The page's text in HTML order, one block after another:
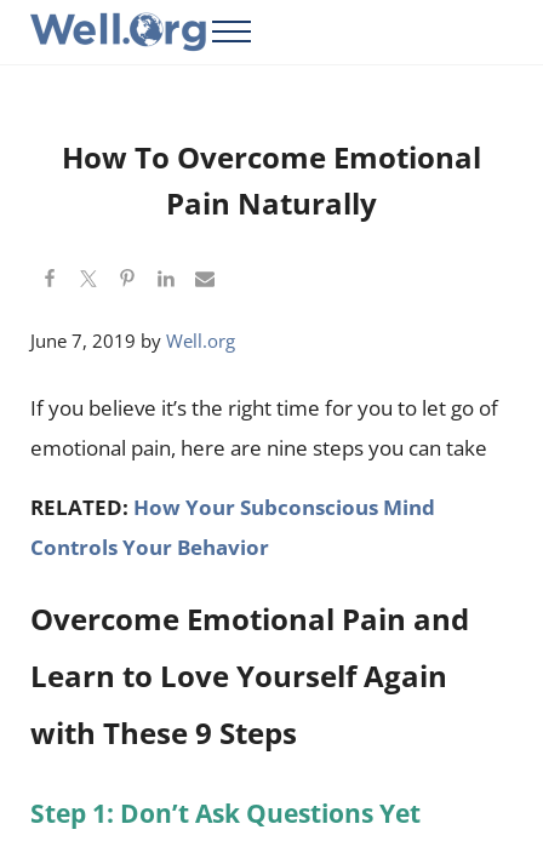
Skip to main content
Skip to header right navigation
Skip to site footer
Menu
How To Overcome Emotional
Pain Naturally
June 7, 2019 by Well.org
If you believe it’s the right time for you to let go of
emotional pain, here are nine steps you can take
RELATED: How Your Subconscious Mind
Controls Your Behavior
Overcome Emotional Pain and
Learn to Love Yourself Again
with These 9 Steps
Step 1: Don’t Ask Questions Yet